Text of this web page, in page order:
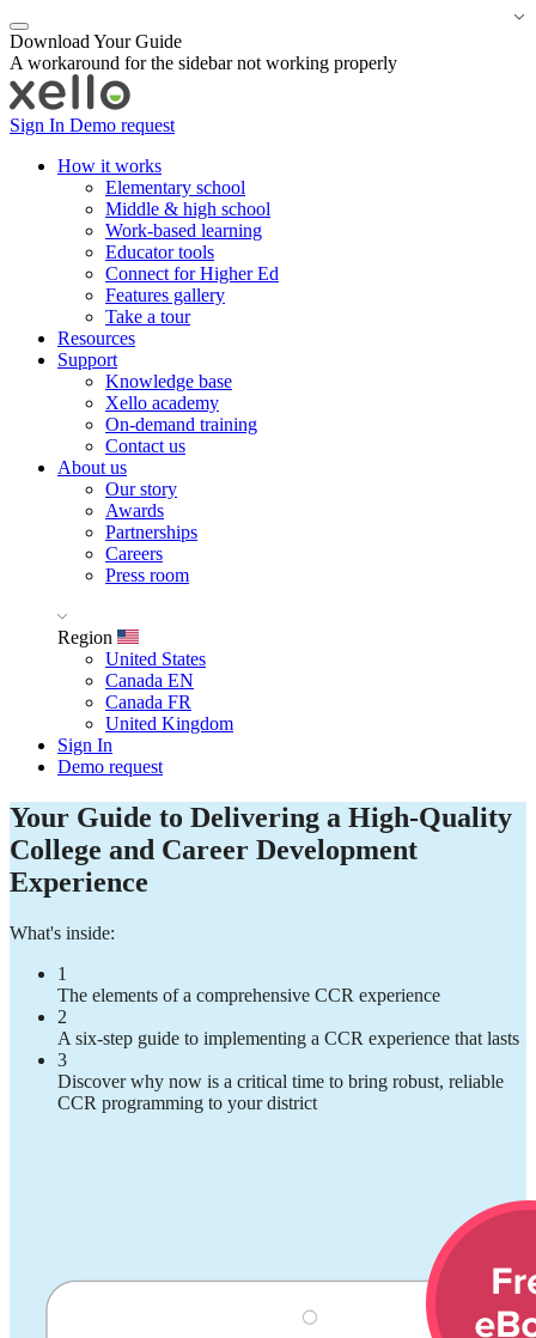
Download Your Guide
A workaround for the sidebar not working properly
Sign In Demo request
How it works
Elementary school
Middle & high school
Work-based learning
Educator tools
Connect for Higher Ed
Features gallery
Take a tour
Resources
Support
Knowledge base
Xello academy
On-demand training
Contact us
About us
Our story
Awards
Partnerships
Careers
Press room
Region
United States
Canada EN
Canada FR
United Kingdom
Sign In
Demo request
Your Guide to Delivering a High-Quality
College and Career Development
Experience
What's inside:
1
The elements of a comprehensive CCR experience
2
A six-step guide to implementing a CCR experience that lasts
3
Discover why now is a critical time to bring robust, reliable
CCR programming to your district